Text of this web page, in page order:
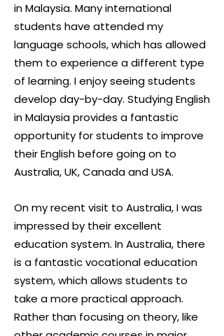
in Malaysia. Many international
students have attended my
language schools, which has allowed
them to experience a different type
of learning. I enjoy seeing students
develop day-by-day. Studying English
in Malaysia provides a fantastic
opportunity for students to improve
their English before going on to
Australia, UK, Canada and USA.
On my recent visit to Australia, I was
impressed by their excellent
education system. In Australia, there
is a fantastic vocational education
system, which allows students to
take a more practical approach.
Rather than focusing on theory, like